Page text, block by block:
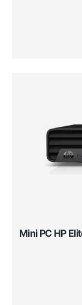
Mini PC HP